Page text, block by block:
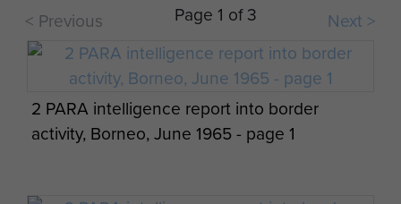
April 2015.
Medic attending the villagers, Borneo, 1965.
< Previous Page 1 of 3 Next >
2 PARA intelligence report into border
activity, Borneo, June 1965 - page 1